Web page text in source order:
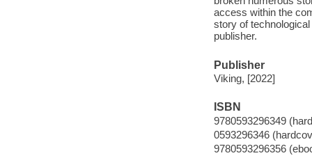
access within the
story of
publisher.
Publisher
Viking, [2022]
ISBN
9780593296349
0593296346
9780593296356